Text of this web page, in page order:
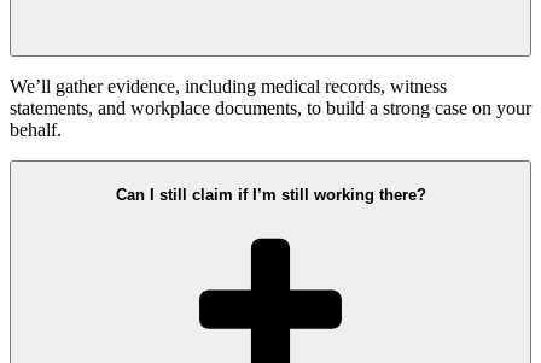
We’ll gather evidence, including medical records, witness
statements, and workplace documents, to build a strong case on your
behalf.
Can I still claim if I’m still working there?